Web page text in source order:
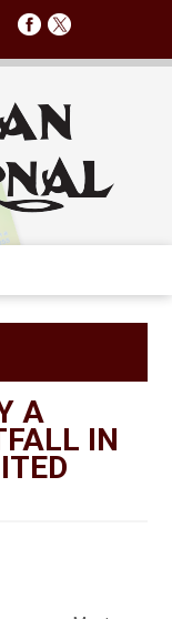
A
IN